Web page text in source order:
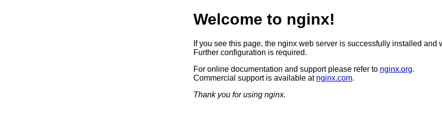
Welcome to nginx!
If you see this page, the nginx web server is successfully installed and
Further configuration is required.
For online documentation and support please refer to nginx.org.
Commercial support is available at nginx.com.
Thank you for using nginx.